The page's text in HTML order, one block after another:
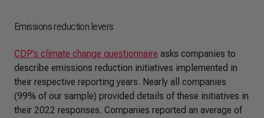
Emissions reduction levers
CDP’s climate change questionnaire asks companies to
describe emissions reduction initiatives implemented in
their respective reporting years. Nearly all companies
(99% of our sample) provided details of these initiatives in
their 2022 responses. Companies reported an average of